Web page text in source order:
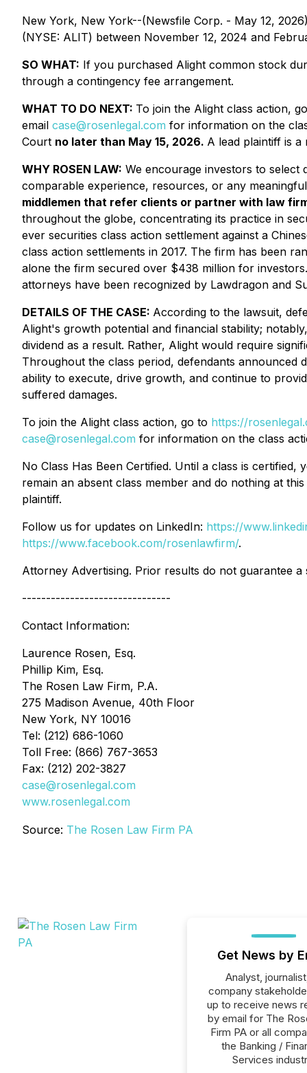
New York, New York--(Newsfile Corp. - May 12,
(NYSE: ALIT) between November 12, 2024 and
SO WHAT: If you purchased Alight common stock
through a contingency fee arrangement.
WHAT TO DO NEXT: To join the Alight class action,
email case@rosenlegal.com for information on the
Court no later than May 15, 2026. A lead plaintiff is
WHY ROSEN LAW: We encourage investors to select
comparable experience, resources, or any
middlemen that refer clients or partner with law
throughout the globe, concentrating its practice in
ever securities class action settlement against a
class action settlements in 2017. The firm has been
alone the firm secured over $438 million for
attorneys have been recognized by Lawdragon and
DETAILS OF THE CASE: According to the lawsuit,
Alight's growth potential and financial stability;
dividend as a result. Rather, Alight would require
Throughout the class period, defendants announced
ability to execute, drive growth, and continue to
suffered damages.
To join the Alight class action, go to https://
case@rosenlegal.com for information on the class
No Class Has Been Certified. Until a class is
remain an absent class member and do nothing at
plaintiff.
Follow us for updates on LinkedIn: https://
https://www.facebook.com/rosenlawfirm/.
Attorney Advertising. Prior results do not guarantee a
-------------------------------
Contact Information:
Laurence Rosen, Esq.
Phillip Kim, Esq.
The Rosen Law Firm, P.A.
275 Madison Avenue, 40th Floor
New York, NY 10016
Tel: (212) 686-1060
Toll Free: (866) 767-3653
Fax: (212) 202-3827
case@rosenlegal.com
www.rosenlegal.com
Source: The Rosen Law Firm PA
Get News by
Analyst,
company
up to receive news
by email for The
Firm PA or all
the Banking /
Services